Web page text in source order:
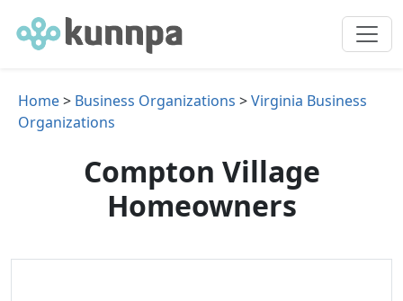
Home> Business Organizations >Virginia Business
Organizations
Compton Village
Homeowners